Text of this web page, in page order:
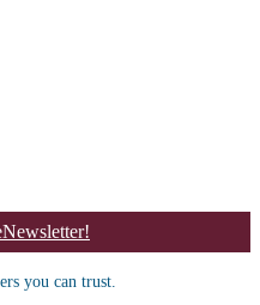
you can trust.